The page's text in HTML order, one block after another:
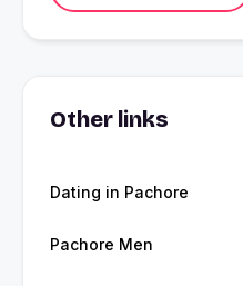
Other links
Dating in Pachore
Pachore Men